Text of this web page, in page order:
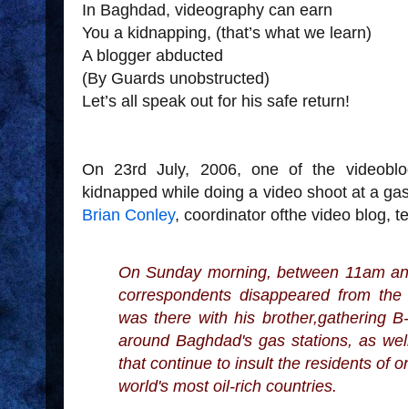
In Baghdad, videography can earn
You a kidnapping, (that’s what we learn)
A blogger abducted
(By Guards unobstructed)
Let’s all speak out for his safe return!
On 23rd July, 2006, one of the
kidnapped while doing a video shoot at a
Brian Conley, coordinator ofthe video blog,
On Sunday morning, between 11am
correspondents disappeared from
was there with his brother,gathering
around Baghdad's gas stations, as
that continue to insult the residents of
world's most oil-rich countries.